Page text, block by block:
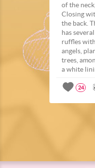
of the
Closing
the back.
has
ruffles
angels,
trees,
a white
24